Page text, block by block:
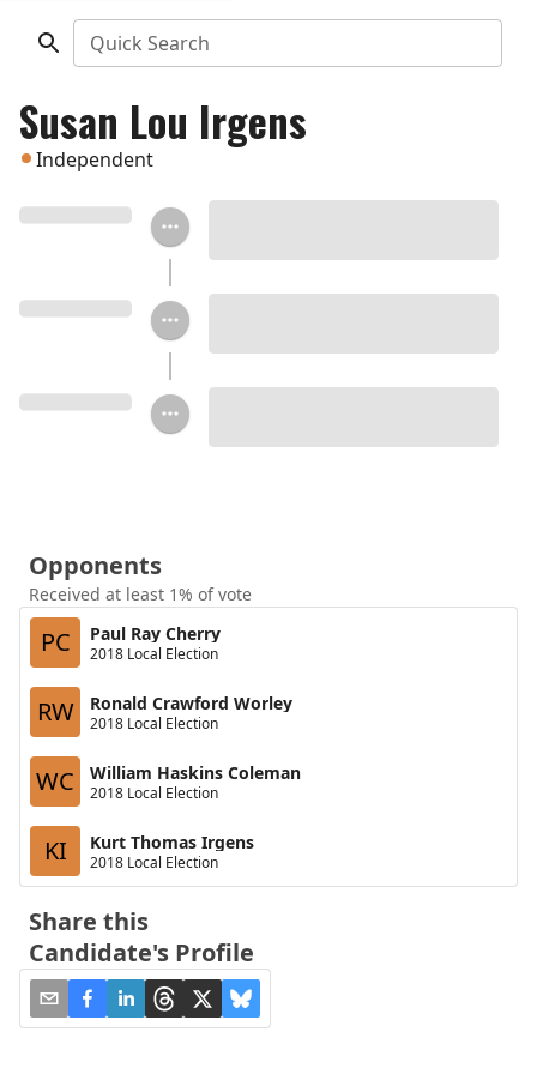
Quick Search
Susan Lou Irgens
Independent
Opponents
Received at least 1% of vote
PC Paul Ray Cherry
2018 Local Election
RW Ronald Crawford Worley
2018 Local Election
WC William Haskins Coleman
2018 Local Election
KI Kurt Thomas Irgens
2018 Local Election
Share this
Candidate's Profile